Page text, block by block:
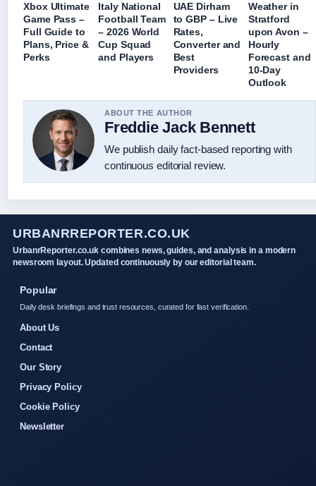
Xbox Ultimate
Game Pass –
Full Guide to
Plans, Price &
Perks
Italy National
Football Team
– 2026 World
Cup Squad
and Players
UAE Dirham
to GBP – Live
Rates,
Converter and
Best
Providers
Weather in
Stratford
upon Avon –
Hourly
Forecast and
10-Day
Outlook
ABOUT THE AUTHOR
Freddie Jack Bennett
We publish daily fact-based reporting with
continuous editorial review.
URBANRREPORTER.CO.UK
UrbanrReporter.co.uk combines news, guides, and analysis in a modern
newsroom layout. Updated continuously by our editorial team.
Popular
Daily desk briefings and trust resources, curated for fast verification.
About Us
Contact
Our Story
Privacy Policy
Cookie Policy
Newsletter